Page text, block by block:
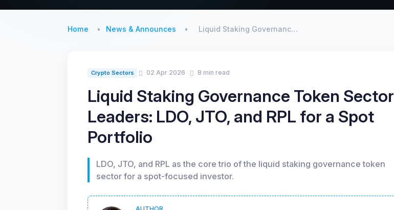
Home News & Announces Liquid Staking Governanc…
Crypto Sectors 02 Apr 2026 8 min read
Liquid Staking Governance Token Sector
Leaders: LDO, JTO, and RPL for a Spot
Portfolio
LDO, JTO, and RPL as the core trio of the liquid staking governance token
sector for a spot-focused investor.